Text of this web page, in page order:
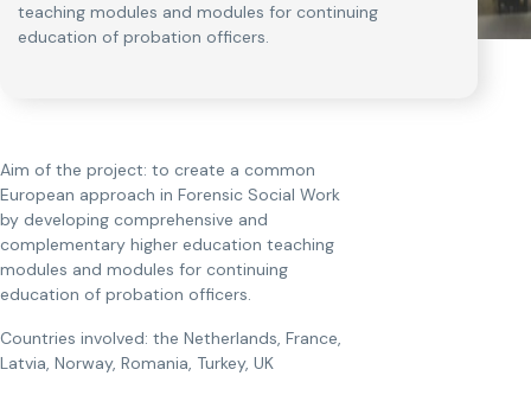
teaching modules and modules for continuing
education of probation officers.
Aim of the project: to create a common
European approach in Forensic Social Work
by developing comprehensive and
complementary higher education teaching
modules and modules for continuing
education of probation officers.
Countries involved: the Netherlands, France,
Latvia, Norway, Romania, Turkey, UK